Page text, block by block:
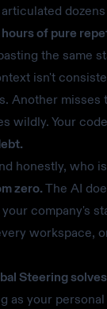
hours of pure
the same
isn't
Another
wildly. Your
honestly, who
zero. The AI
company's
workspace,
Steering
as your personal